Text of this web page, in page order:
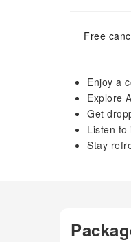
Free
Enjoy a
Explore
Get
Listen to
Stay